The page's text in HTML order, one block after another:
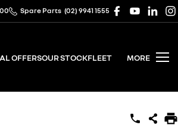
Spare Parts (02) 9941 1555
OFFERSOUR STOCKFLEET MORE